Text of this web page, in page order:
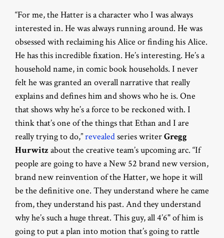
“For me, the Hatter is a character who I was always
interested in. He was always running around. He was
obsessed with reclaiming his Alice or finding his Alice.
He has this incredible fixation. He’s interesting. He’s a
household name, in comic book households. I never
felt he was granted an overall narrative that really
explains and defines him and shows who he is. One
that shows why he’s a force to be reckoned with. I
think that’s one of the things that Ethan and I are
really trying to do,”revealedseries writerGregg
Hurwitz about the creative team’s upcoming arc. “If
people are going to have a New 52 brand new version,
brand new reinvention of the Hatter, we hope it will
be the definitive one. They understand where he came
from, they understand his past. And they understand
why he’s such a huge threat. This guy, all 4’6" of him is
going to put a plan into motion that’s going to rattle